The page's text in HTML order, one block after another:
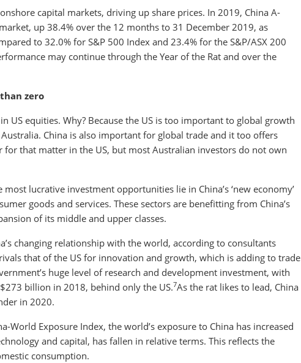
capital markets, driving up share prices. In 2019, China A-
up 38.4% over the 12 months to 31 December 2019, as
to 32.0% for S&P 500 Index and 23.4% for the S&P/ASX 200
may continue through the Year of the Rat and over the
zero
US equities. Why? Because the US is too important to global growth
China is also important for global trade and it too offers
that matter in the US, but most Australian investors do not own
lucrative investment opportunities lie in China’s ‘new economy’
goods and services. These sectors are benefitting from China’s
of its middle and upper classes.
changing relationship with the world, according to consultants
that of the US for innovation and growth, which is adding to trade
huge level of research and development investment, with
billion in 2018, behind only the US.7As the rat likes to lead, China
in 2020.
World Exposure Index, the world’s exposure to China has increased
and capital, has fallen in relative terms. This reflects the
consumption.